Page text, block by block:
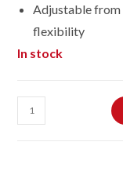
Adjustable from
flexibility
In stock
Female
Dressmaking